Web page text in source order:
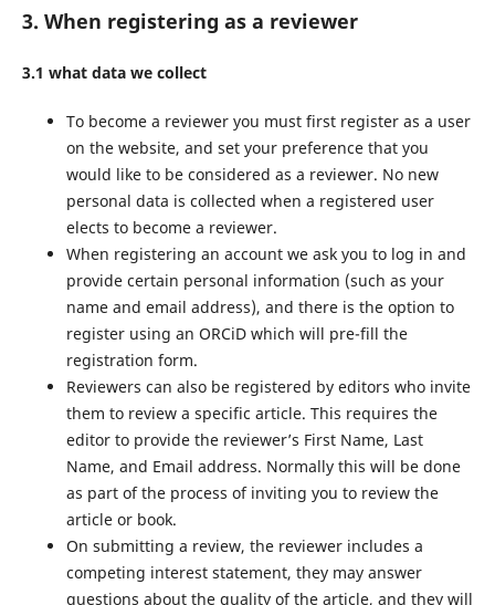
3. When registering as a reviewer
3.1 what data we collect
To become a reviewer you must first register as a user
on the website, and set your preference that you
would like to be considered as a reviewer. No new
personal data is collected when a registered user
elects to become a reviewer.
When registering an account we ask you to log in and
provide certain personal information (such as your
name and email address), and there is the option to
register using an ORCiD which will pre-fill the
registration form.
Reviewers can also be registered by editors who invite
them to review a specific article. This requires the
editor to provide the reviewer’s First Name, Last
Name, and Email address. Normally this will be done
as part of the process of inviting you to review the
article or book.
On submitting a review, the reviewer includes a
competing interest statement, they may answer
questions about the quality of the article, and they will